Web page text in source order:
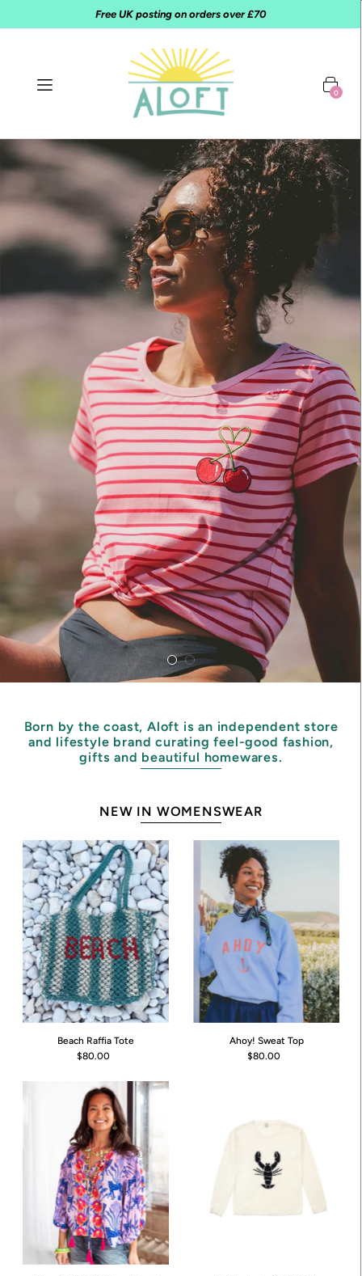
Free UK posting on orders over £70
0
Born by the coast, Aloft is an independent store
and lifestyle brand curating feel-good fashion,
gifts and beautiful homewares.
NEW IN WOMENSWEAR
Beach Raffia Tote
$80.00
Ahoy! Sweat Top
$80.00